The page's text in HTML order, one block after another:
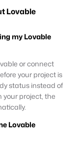
Lovable
my Lovable
or connect
your project is
status instead of
your project, the
Lovable